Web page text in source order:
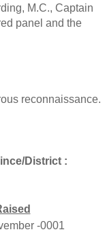
M.C., Captain
panel and the
reconnaissance.
District :
-0001